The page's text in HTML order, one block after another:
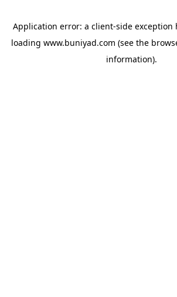
Application error: a client-side exception
loading www.buniyad.com (see the
information).